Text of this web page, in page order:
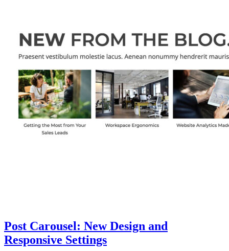
Post Carousel: New Design and
Responsive Settings